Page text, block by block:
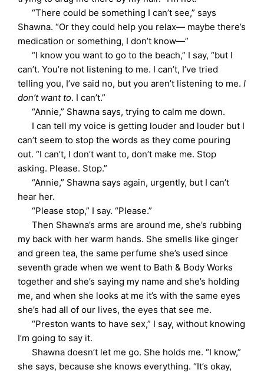
“There could be something I can’t see,” says
Shawna. “Or they could help you relax— maybe there’s
medication or something, I don’t know—”
“I know you want to go to the beach,” I say, “but I
can’t. You’re not listening to me. I can’t, I’ve tried
telling you, I’ve said no, but you aren’t listening to me.I
don’t want to. I can’t.”
“Annie,” Shawna says, trying to calm me down.
I can tell my voice is getting louder and louder but I
can’t seem to stop the words as they come pouring
out. “I can’t, I don’t want to, don’t make me. Stop
asking. Please. Stop.”
“Annie,” Shawna says again, urgently, but I can’t
hear her.
“Please stop,” I say. “Please.”
Then Shawna’s arms are around me, she’s rubbing
my back with her warm hands. She smells like ginger
and green tea, the same perfume she’s used since
seventh grade when we went to Bath & Body Works
together and she’s saying my name and she’s holding
me, and when she looks at me it’s with the same eyes
she’s had all of our lives, the eyes that see me.
“Preston wants to have sex,” I say, without knowing
I’m going to say it.
Shawna doesn’t let me go. She holds me. “I know,”
she says, because she knows everything. “It’s okay,